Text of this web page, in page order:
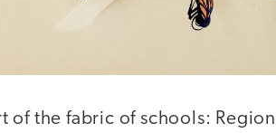
of the fabric of schools: